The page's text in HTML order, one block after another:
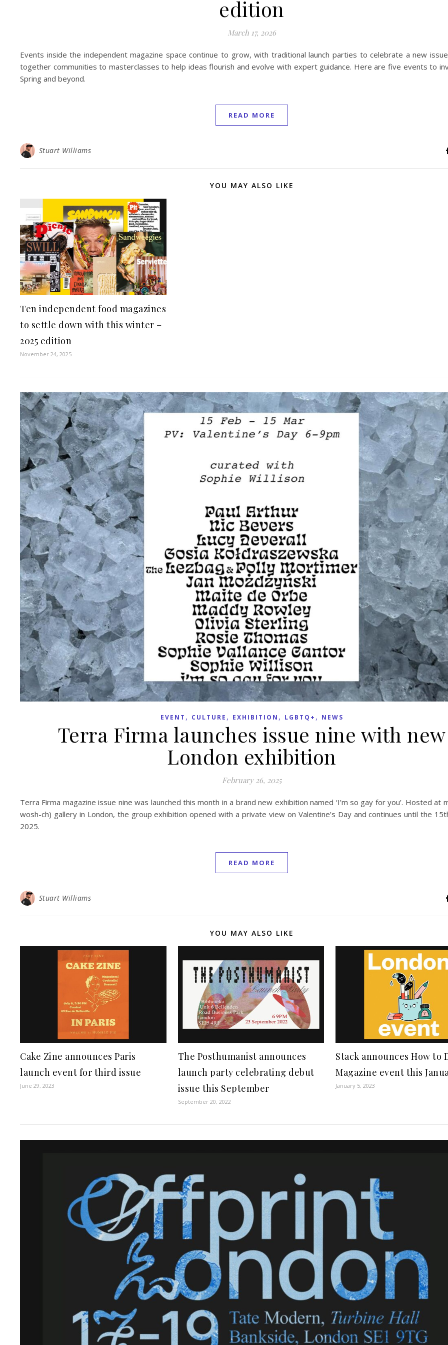
edition
March 17, 2026
Events inside the independent magazine space continue to grow, with traditional launch parties to celebrate a new
together communities to masterclasses to help ideas flourish and evolve with expert guidance. Here are five events to
Spring and beyond.
READ MORE
Stuart Williams
YOU MAY ALSO LIKE
Ten independent food magazines
to settle down with this winter –
2025 edition
November 24, 2025
EVENT , CULTURE , EXHIBITION , LGBTQ+ , NEWS
Terra Firma launches issue nine with new
London exhibition
February 26, 2025
Terra Firma magazine issue nine was launched this month in a brand new exhibition named ‘I’m so gay for you’. Hosted at
wosh-ch) gallery in London, the group exhibition opened with a private view on Valentine’s Day and continues until the
2025.
READ MORE
Stuart Williams
YOU MAY ALSO LIKE
Cake Zine announces Paris
launch event for third issue
June 29, 2023
The Posthumanist announces
launch party celebrating debut
issue this September
September 20, 2022
Stack announces How to
Magazine event this
January 5, 2023